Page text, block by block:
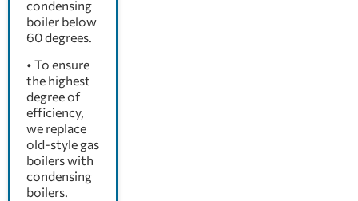
condensing
boiler below
60 degrees.
• To ensure
the highest
degree of
efficiency,
we replace
old-style gas
boilers with
condensing
boilers.